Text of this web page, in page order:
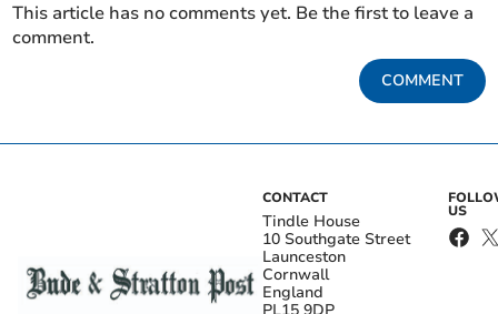
This article has no comments yet. Be the first to leave a
comment.
COMMENT
CONTACT
Tindle House
10 Southgate Street
Launceston
Cornwall
England
US